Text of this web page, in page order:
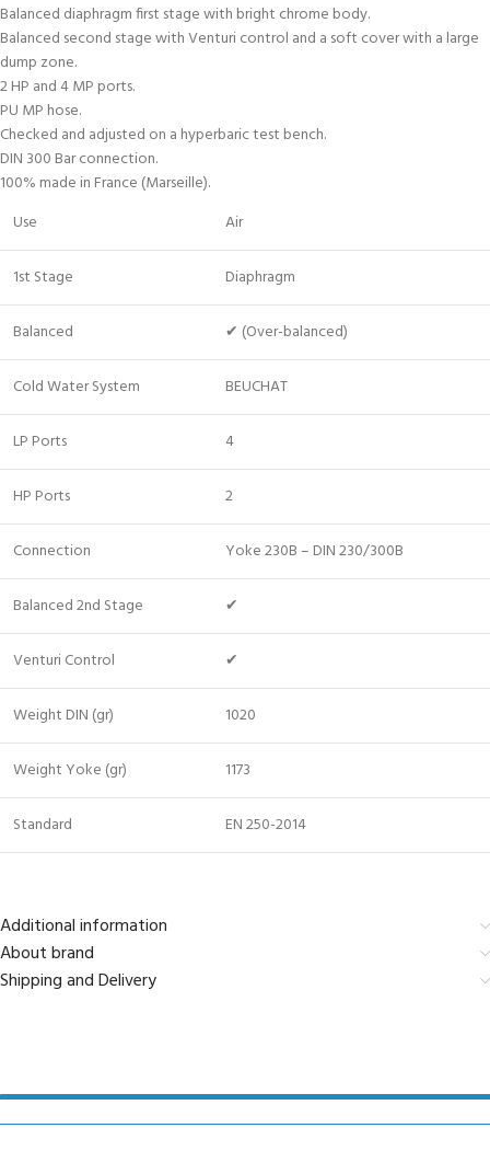
Balanced diaphragm first stage with bright chrome body.
Balanced second stage with Venturi control and a soft cover with a large
dump zone.
2 HP and 4 MP ports.
PU MP hose.
Checked and adjusted on a hyperbaric test bench.
DIN 300 Bar connection.
100% made in France (Marseille).
Use
Air
1st Stage Diaphragm
Balanced ✔ (Over-balanced)
Cold Water System BEUCHAT
LP Ports 4
HP Ports 2
Connection Yoke 230B – DIN 230/300B
Balanced 2nd Stage ✔
Venturi Control ✔
Weight DIN (gr) 1020
Weight Yoke (gr) 1173
Standard EN 250-2014
Additional information
About brand
Shipping and Delivery